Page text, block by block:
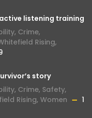
listening training
, Crime,
Rising,
story
, Crime, Safety,
Rising, Women
1